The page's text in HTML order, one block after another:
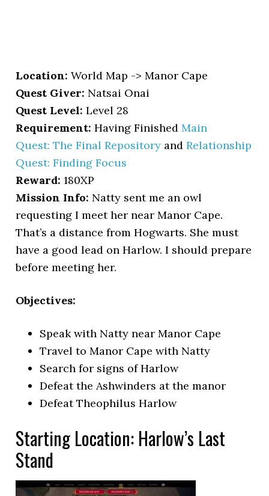
Location: World Map -> Manor Cape
Quest Giver: Natsai Onai
Quest Level: Level 28
Requirement: Having FinishedMain
Quest: The Final Repository andRelationship
Quest: Finding Focus
Reward: 180XP
Mission Info: Natty sent me an owl
requesting I meet her near Manor Cape.
That’s a distance from Hogwarts. She must
have a good lead on Harlow. I should prepare
before meeting her.
Objectives:
Speak with Natty near Manor Cape
Travel to Manor Cape with Natty
Search for signs of Harlow
Defeat the Ashwinders at the manor
Defeat Theophilus Harlow
Starting Location: Harlow’s Last
Stand